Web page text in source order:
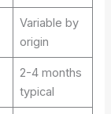
Variable by
origin
2-4 months
typical